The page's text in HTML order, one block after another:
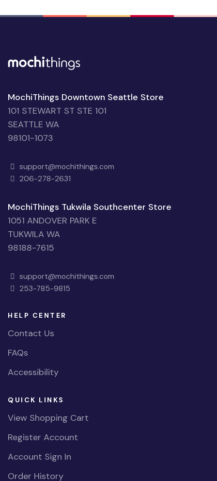
MochiThings Downtown Seattle Store
101 STEWART ST STE 101
SEATTLE WA
98101-1073
support@mochithings.com
206-278-2631
MochiThings Tukwila Southcenter Store
1051 ANDOVER PARK E
TUKWILA WA
98188-7615
support@mochithings.com
253-785-9815
HELP CENTER
Contact Us
FAQs
Accessibility
QUICK LINKS
View Shopping Cart
Register Account
Account Sign In
Order History